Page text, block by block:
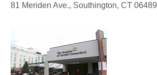
81 Meriden Ave., Southington, CT 06489